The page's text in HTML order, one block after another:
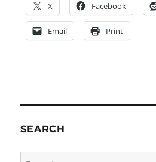
X Facebook
Email Print
SEARCH